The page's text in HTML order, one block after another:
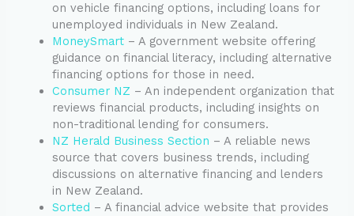
on vehicle financing options, including loans for
unemployed individuals in New Zealand.
MoneySmart – A government website offering
guidance on financial literacy, including alternative
financing options for those in need.
Consumer NZ – An independent organization that
reviews financial products, including insights on
non-traditional lending for consumers.
NZ Herald Business Section – A reliable news
source that covers business trends, including
discussions on alternative financing and lenders
in New Zealand.
Sorted – A financial advice website that provides